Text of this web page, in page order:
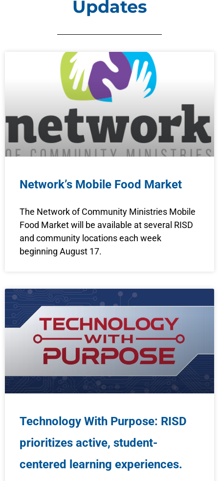
Updates
Network’s Mobile Food Market
The Network of Community Ministries Mobile
Food Market will be available at several RISD
and community locations each week
beginning August 17.
Technology With Purpose: RISD
prioritizes active, student-
centered learning experiences.